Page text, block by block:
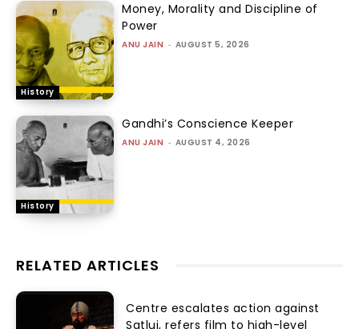
History
Money, Morality and Discipline of
Power
ANU JAIN - AUGUST 5, 2026
History
Gandhi’s Conscience Keeper
ANU JAIN - AUGUST 4, 2026
RELATED ARTICLES
Centre escalates action against
Satluj, refers film to high-level